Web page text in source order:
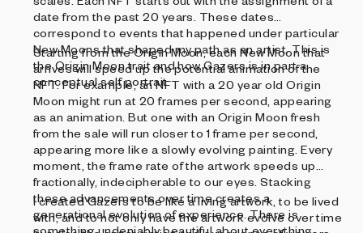
date from the past 20 years. These dates
correspond to events that happened under particular
New Moons that shaped my path as an artist. This is
the Origin Moon trait and how Gazers is in part a
conceptual self portrait.
Starting from the Origin Moon, each New Moon that
arrives will speed up the potential animation of the
NFT. For example, an NFT with a 20 year old Origin
Moon might run at 20 frames per second, appearing
as an animation. But one with an Origin Moon fresh
from the sale will run closer to 1 frame per second,
appearing more like a slowly evolving painting. Every
moment, the frame rate of the artwork speeds up
fractionally, indecipherable to our eyes. Stacking
these advancements over time creates a
generational evolution of experience. There is
something undeniably beautiful about everything
I created Gazers to be like a living artwork, to be lived
with, and to not only have the artwork evolve over time